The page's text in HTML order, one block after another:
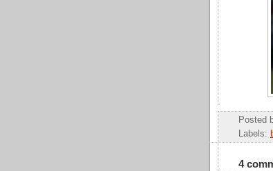
Posted
Labels:
4